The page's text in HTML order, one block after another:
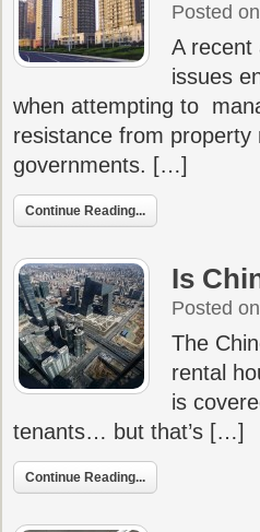
Posted
A recent
issues
when attempting to
resistance from property
governments. […]
Continue Reading...
Is
Posted
The
rental
is
tenants… but that’s […]
Continue Reading...